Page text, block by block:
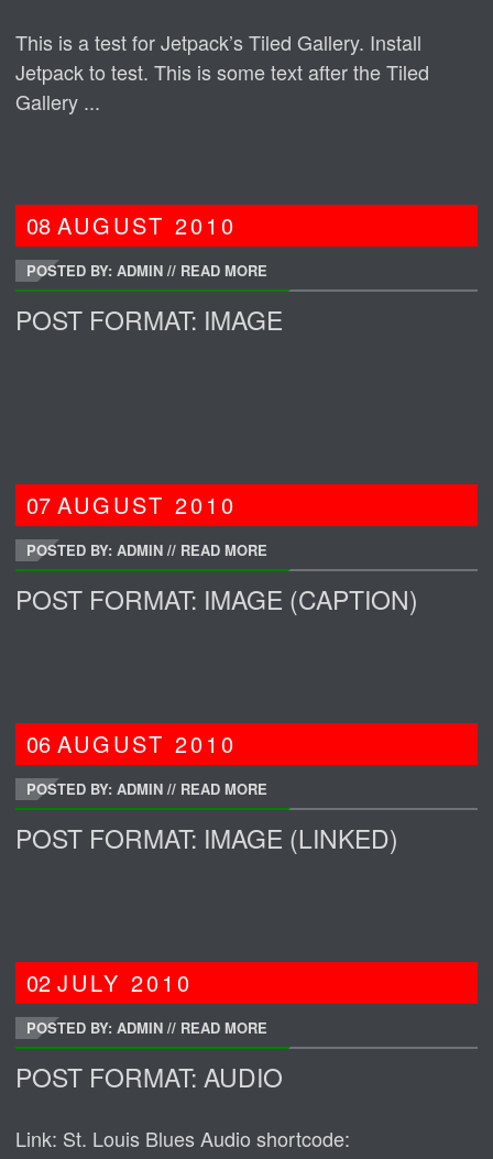
This is a test for Jetpack’s Tiled Gallery. Install
Jetpack to test. This is some text after the Tiled
Gallery ...
08AUGUST2010
POSTED BY: ADMIN // READ MORE
POST FORMAT: IMAGE
07AUGUST2010
POSTED BY: ADMIN // READ MORE
POST FORMAT: IMAGE (CAPTION)
06AUGUST2010
POSTED BY: ADMIN // READ MORE
POST FORMAT: IMAGE (LINKED)
02JULY2010
POSTED BY: ADMIN // READ MORE
POST FORMAT: AUDIO
Link: St. Louis Blues Audio shortcode: